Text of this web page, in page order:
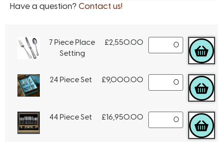
Have a question? Contact us!
7 Piece Place
Setting
£2,550.00
24 Piece Set £9,000.00
44 Piece Set £16,950.00